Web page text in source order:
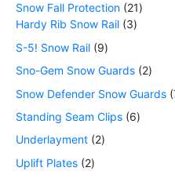
Snow Fall Protection 21
Hardy Rib Snow Rail 3
S-5! Snow Rail 9
Sno-Gem Snow Guards 2
Snow Defender Snow Guards
Standing Seam Clips 6
Underlayment 2
Uplift Plates 2